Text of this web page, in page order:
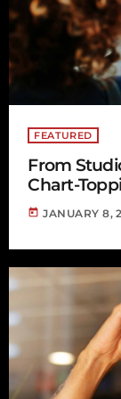
FEATURED
From
Chart-
today JANUARY 8,